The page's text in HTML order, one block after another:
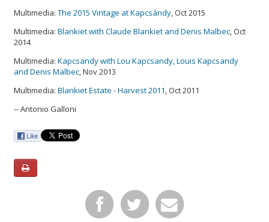
Multimedia: The 2015 Vintage at Kapcsándy, Oct 2015
Multimedia: Blankiet with Claude Blankiet and Denis Malbec, Oct
2014
Multimedia: Kapcsandy with Lou Kapcsandy, Louis Kapcsandy
and Denis Malbec, Nov 2013
Multimedia: Blankiet Estate - Harvest 2011, Oct 2011
-- Antonio Galloni